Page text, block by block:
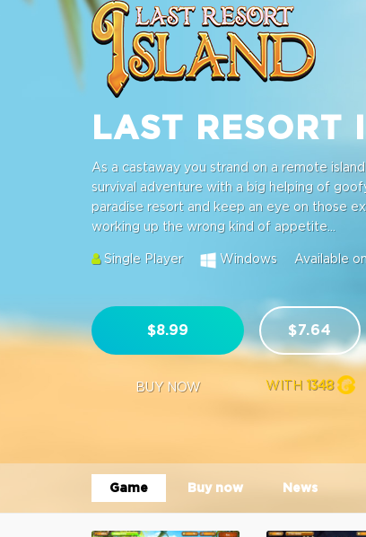
LAST
As a castaway you strand on a remote
survival adventure with a big helping of
paradise resort and keep an eye on those
working up the wrong kind of appetite...
Single Player Windows Available
$8.99
BUY NOW
$7.64
WITH 1348
Game Buy now News